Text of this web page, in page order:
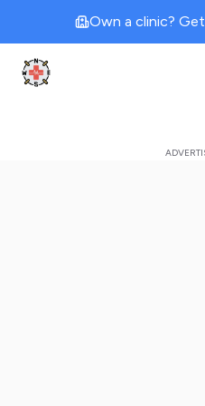
Own a clinic? Get
Clinic Geek